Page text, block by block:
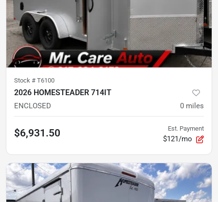
Stock # T6100
2026 HOMESTEADER 714IT
ENCLOSED 0 miles
$6,931.50 Est. Payment
$121/mo